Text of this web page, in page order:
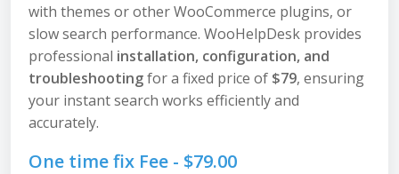
with themes or other WooCommerce plugins, or
slow search performance. WooHelpDesk provides
professional installation, configuration, and
troubleshootingfor a fixed price of $79, ensuring
your instant search works efficiently and
accurately.
One time fix Fee - $79.00